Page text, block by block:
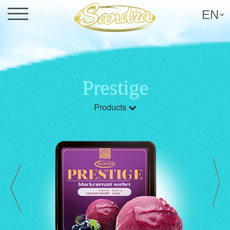
EN
Prestige
Products